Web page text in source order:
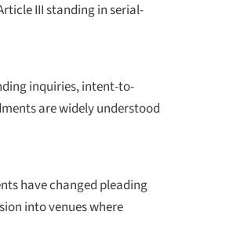
III standing in serial-
inquiries, intent-to-
are widely understood
have changed pleading
into venues where